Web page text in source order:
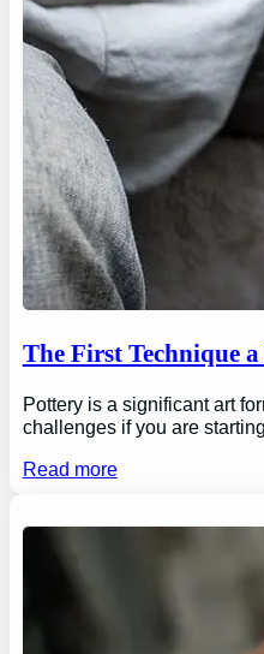
The First Technique
Pottery is a significant art
challenges if you are
Read more